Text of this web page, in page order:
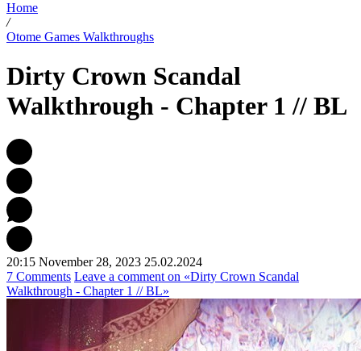
Home
/
Otome Games Walkthroughs
Dirty Crown Scandal
Walkthrough - Chapter 1 // BL
20:15 November 28, 2023 25.02.2024
7 Comments Leave a comment on «Dirty Crown Scandal
Walkthrough - Chapter 1 // BL»